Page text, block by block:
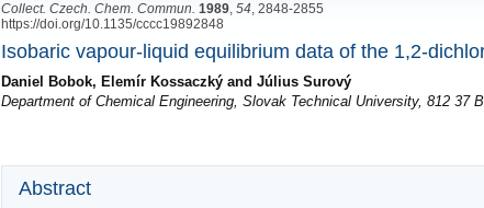
Collect. Czech. Chem. Commun. 1989 54 , 2848-2855
https://doi.org/10.1135/cccc19892848
Isobaric vapour-liquid equilibrium data of the 1,2-
Daniel Bobok, Elemír Kossaczký and Július Surový
Department of Chemical Engineering, Slovak Technical University, 812 37
Abstract